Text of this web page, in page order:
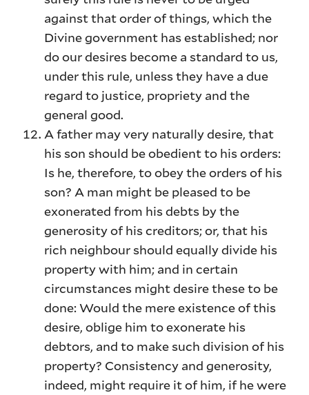
against that order of things, which the
Divine government has established; nor
do our desires become a standard to us,
under this rule, unless they have a due
regard to justice, propriety and the
general good.
A father may very naturally desire, that
his son should be obedient to his orders:
Is he, therefore, to obey the orders of his
son? A man might be pleased to be
exonerated from his debts by the
generosity of his creditors; or, that his
rich neighbour should equally divide his
property with him; and in certain
circumstances might desire these to be
done: Would the mere existence of this
desire, oblige him to exonerate his
debtors, and to make such division of his
property? Consistency and generosity,
indeed, might require it of him, if he were